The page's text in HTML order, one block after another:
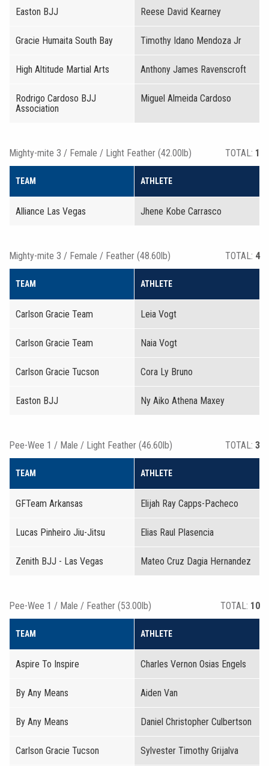
Easton BJJ Reese David Kearney
Gracie Humaita South Bay Timothy Idano Mendoza Jr
High Altitude Martial Arts Anthony James Ravenscroft
Rodrigo Cardoso BJJ
Association
Miguel Almeida Cardoso
Mighty-mite 3 / Female / Light Feather (42.00lb) TOTAL: 1
TEAM ATHLETE
Alliance Las Vegas Jhene Kobe Carrasco
Mighty-mite 3 / Female / Feather (48.60lb) TOTAL: 4
TEAM ATHLETE
Carlson Gracie Team Leia Vogt
Carlson Gracie Team Naia Vogt
Carlson Gracie Tucson Cora Ly Bruno
Easton BJJ Ny Aiko Athena Maxey
Pee-Wee 1 / Male / Light Feather (46.60lb) TOTAL: 3
TEAM ATHLETE
GFTeam Arkansas Elijah Ray Capps-Pacheco
Lucas Pinheiro Jiu-Jitsu Elias Raul Plasencia
Zenith BJJ - Las Vegas Mateo Cruz Dagia Hernandez
Pee-Wee 1 / Male / Feather (53.00lb) TOTAL: 10
TEAM ATHLETE
Aspire To Inspire Charles Vernon Osias Engels
By Any Means Aiden Van
By Any Means Daniel Christopher Culbertson
Carlson Gracie Tucson Sylvester Timothy Grijalva